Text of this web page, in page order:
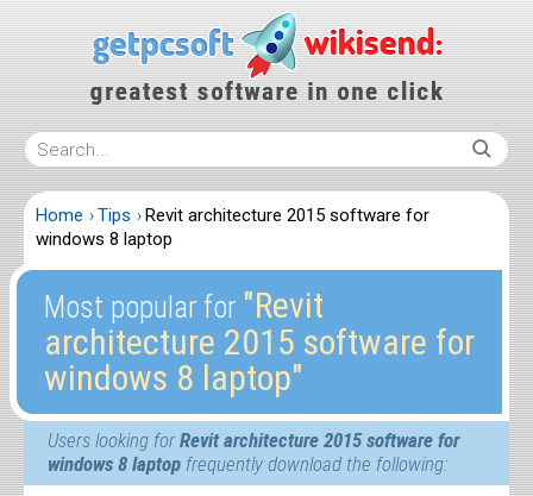
Home Tips
Revit architecture 2015 software for
windows 8 laptop
Most popular for ″Revit
architecture 2015 software for
windows 8 laptop″
Users looking forRevit architecture 2015 software for
windows 8 laptop frequently download the following: